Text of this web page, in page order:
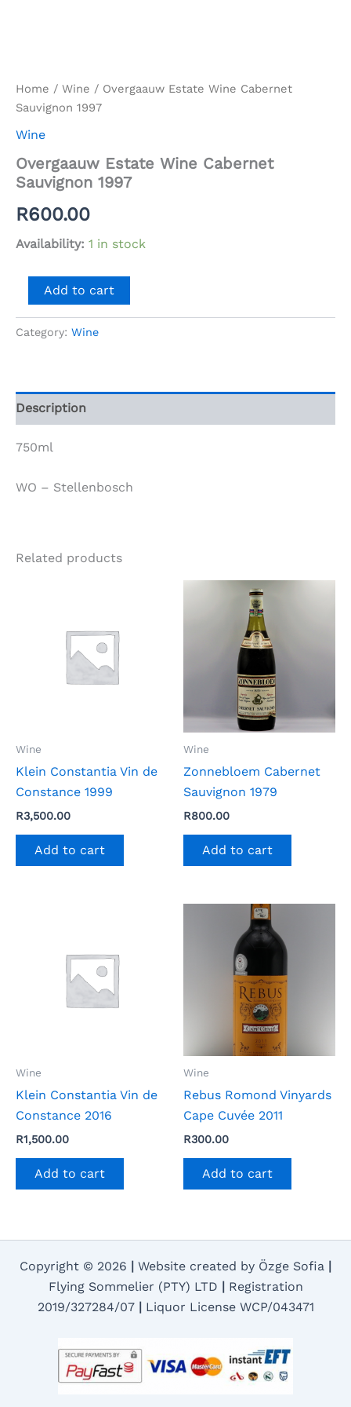
Home / Wine / Overgaauw Estate Wine Cabernet
Sauvignon 1997
Wine
Overgaauw Estate Wine Cabernet
Sauvignon 1997
R600.00
Availability: 1 in stock
Overgaauw
Estate
Wine
Cabernet
Add to cart
Category: Wine
Description
750ml
WO – Stellenbosch
Related products
Wine
Klein Constantia Vin de
Constance 1999
R3,500.00
Add to cart
Wine
Zonnebloem Cabernet
Sauvignon 1979
R800.00
Add to cart
Wine
Klein Constantia Vin de
Constance 2016
R1,500.00
Add to cart
Wine
Rebus Romond Vinyards
Cape Cuvée 2011
R300.00
Add to cart
Copyright © 2026 | Website created by Özge Sofia |
Flying Sommelier (PTY) LTD | Registration
2019/327284/07 | Liquor License WCP/043471